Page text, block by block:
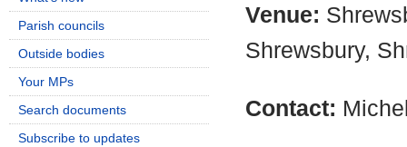
Venue:
Shrewsbury,
Contact:
Parish councils
Outside bodies
Your MPs
Search documents
Subscribe to updates